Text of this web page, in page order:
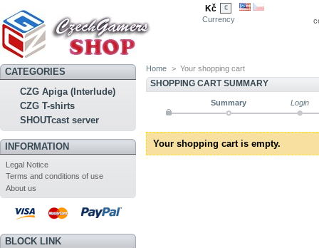
Kč €
Currency
CATEGORIES
CZG Apiga (Interlude)
CZG T-shirts
SHOUTcast server
INFORMATION
Legal Notice
Terms and conditions of use
About us
BLOCK LINK
Home > Your shopping cart
SHOPPING CART SUMMARY
Summary Login
Your shopping cart is empty.